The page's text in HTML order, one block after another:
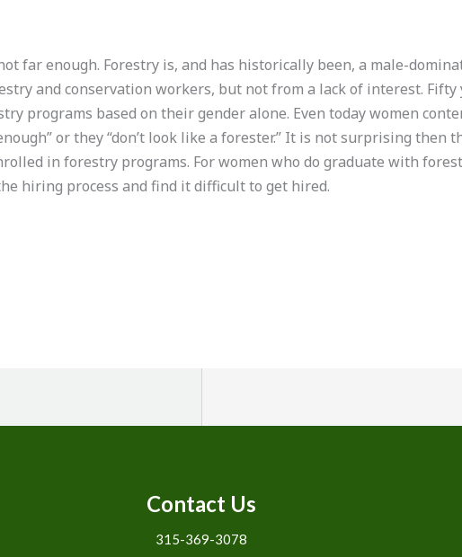
far enough. Forestry is, and has historically been, a male-
and conservation workers, but not from a lack of interest. Fifty
programs based on their gender alone. Even today women
or they “don’t look like a forester.” It is not surprising then
in forestry programs. For women who do graduate with
hiring process and find it difficult to get hired.
Contact Us
315-369-3078